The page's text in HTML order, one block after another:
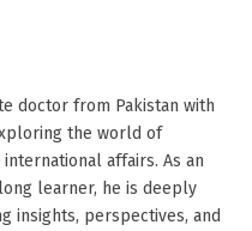
doctor from Pakistan with
the world of
affairs. As an
learner, he is deeply
insights, perspectives, and